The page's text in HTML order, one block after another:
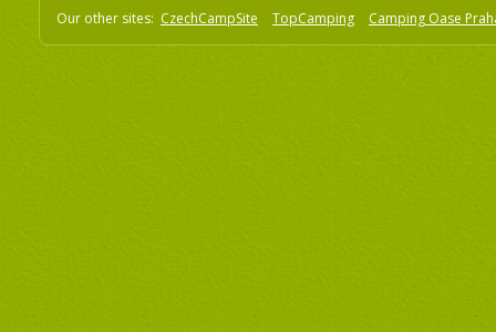
Our other sites: CzechCampSite TopCamping Camping Oase